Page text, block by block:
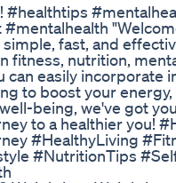
#healthtips
fast, and
fitness, nutrition,
can easily incorporate
to boost your
being, we've got
to a healthier you!
#HealthyLiving
#NutritionTips